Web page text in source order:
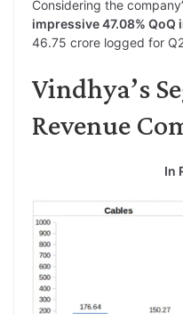
Considering the
impressive 47.08% QoQ
46.75 crore logged for
Vindhya’s
Revenue
In